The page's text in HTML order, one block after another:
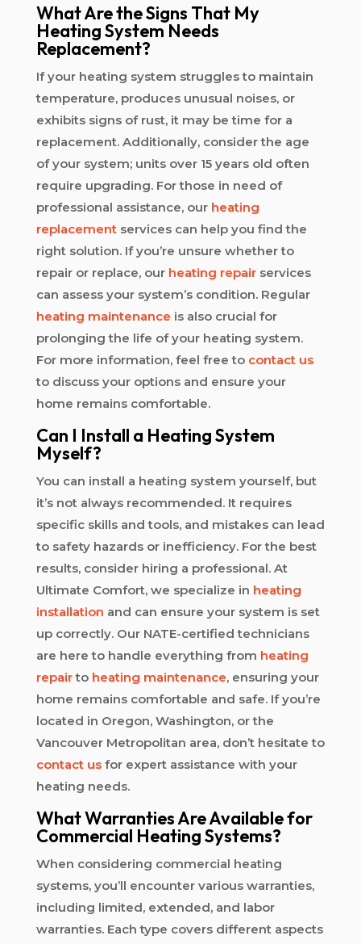
What Are the Signs That My
Heating System Needs
Replacement?
If your heating system struggles to maintain
temperature, produces unusual noises, or
exhibits signs of rust, it may be time for a
replacement. Additionally, consider the age
of your system; units over 15 years old often
require upgrading. For those in need of
professional assistance, our heating
replacementservices can help you find the
right solution. If you’re unsure whether to
repair or replace, our heating repairservices
can assess your system’s condition. Regular
heating maintenance is also crucial for
prolonging the life of your heating system.
For more information, feel free to contact us
to discuss your options and ensure your
home remains comfortable.
Can I Install a Heating System
Myself?
You can install a heating system yourself, but
it’s not always recommended. It requires
specific skills and tools, and mistakes can lead
to safety hazards or inefficiency. For the best
results, consider hiring a professional. At
Ultimate Comfort, we specialize in heating
installation and can ensure your system is set
up correctly. Our NATE-certified technicians
are here to handle everything from heating
repairto heating maintenance, ensuring your
home remains comfortable and safe. If you’re
located in Oregon, Washington, or the
Vancouver Metropolitan area, don’t hesitate to
contact usfor expert assistance with your
heating needs.
What Warranties Are Available for
Commercial Heating Systems?
When considering commercial heating
systems, you’ll encounter various warranties,
including limited, extended, and labor
warranties. Each type covers different aspects